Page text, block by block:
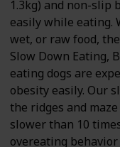
1.3kg) and non-slip
easily while eating.
wet, or raw food,
Slow Down Eating,
eating dogs are
obesity easily. Our
the ridges and
slower than 10
overeating